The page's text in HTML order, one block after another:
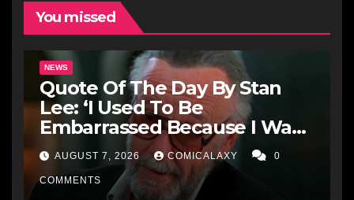
You missed
NEWS
Quote Of The Day By Stan
Lee: ‘I Used To Be
Embarrassed Because I Was
Just A Comic Book Writer’
AUGUST 7, 2026 COMICALAXY 0
COMMENTS